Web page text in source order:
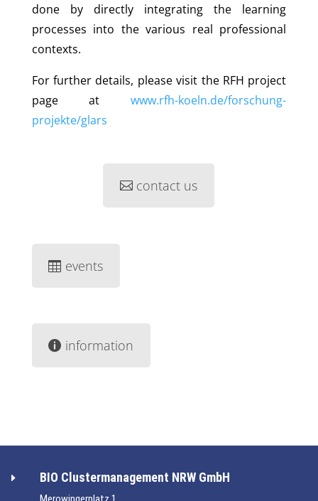
done by directly integrating the learning
processes into the various real professional
contexts.
For further details, please visit the RFH project
page atwww.rfh-koeln.de/forschung-
projekte/glars
contact us
events
information
E BIO Clustermanagement NRW GmbH